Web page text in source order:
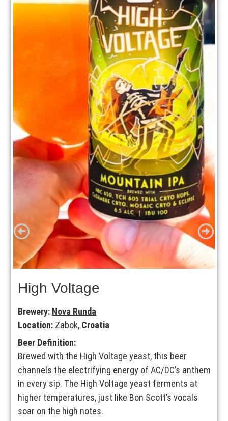
High Voltage
Brewery: Nova Runda
Location: Zabok, Croatia
Beer Definition:
Brewed with the High Voltage yeast, this beer
channels the electrifying energy of AC/DC’s anthem
in every sip. The High Voltage yeast ferments at
higher temperatures, just like Bon Scott’s vocals
soar on the high notes.